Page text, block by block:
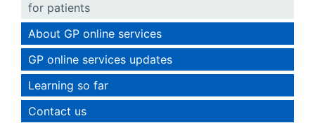
for patients
About GP online services
GP online services updates
Learning so far
Contact us